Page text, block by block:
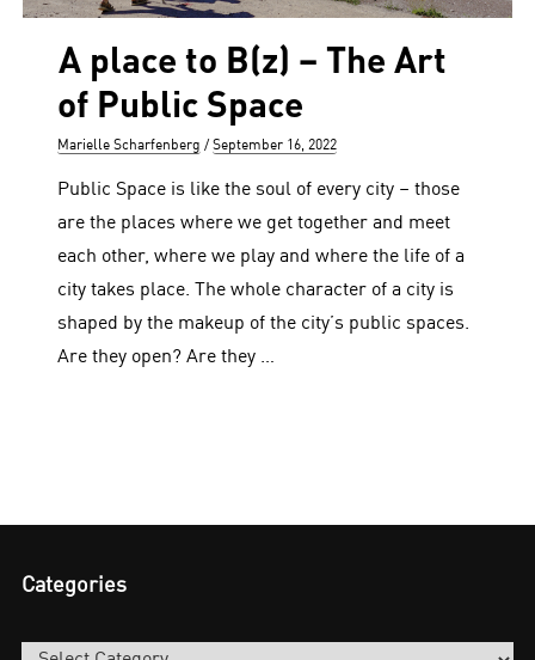
A place to B(z) – The Art
of Public Space
Author
Marielle Scharfenberg
Posted
September 16, 2022
Public Space is like the soul of every city – those
are the places where we get together and meet
each other, where we play and where the life of a
city takes place. The whole character of a city is
shaped by the makeup of the city’s public spaces.
Are they open? Are they …
Categories
Categories